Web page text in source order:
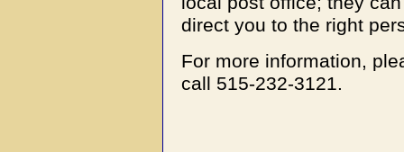
direct you to the right
For more information,
call 515-232-3121.